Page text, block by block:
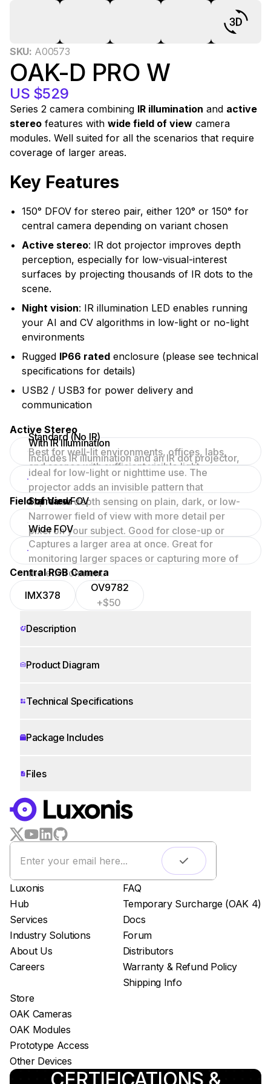
SKU: A00573
OAK-D PRO W
US $529
Series 2 camera combining IR illumination and active
stereo features with wide field of view camera
modules. Well suited for all the scenarios that require
coverage of larger areas.
Key Features
150° DFOV for stereo pair, either 120° or 150° for
central camera depending on variant chosen
Active stereo: IR dot projector improves depth
perception, especially for low-visual-interest
surfaces by projecting thousands of IR dots to the
scene.
Night vision: IR illumination LED enables running
your AI and CV algorithms in low-light or no-light
environments
Rugged IP66 rated enclosure (please see technical
specifications for details)
USB2 / USB3 for power delivery and
communication
Active Stereo
Standard (No IR)
Best for well-lit environments, offices, labs,
and scenes with sufficient visible light.
With IR Illumination
Includes IR illumination and an IR dot projector,
ideal for low-light or nighttime use. The
projector adds an invisible pattern that
improves depth sensing on plain, dark, or low-
texture surfaces.
Field of View
Standard FOV
Narrower field of view with more detail per
pixel on your subject. Good for close-up or
focused scenes.
Wide FOV
Captures a larger area at once. Great for
monitoring larger spaces or capturing more of
the environment.
Central RGB Camera
IMX378
OV9782
+$50
Description
Product Diagram
Technical Specifications
Package Includes
Files
WORKS WITH
LUXONIS HUB
Remote monitoring
Live streaming
Easy app deployment
Plug & Play setup
App store
Luxonis Hub
Luxonis
Hub
Services
Industry Solutions
About Us
Careers
FAQ
Temporary Surcharge (OAK 4)
Docs
Forum
Distributors
Warranty & Refund Policy
Shipping Info
Store
OAK Cameras
OAK Modules
Prototype Access
Other Devices